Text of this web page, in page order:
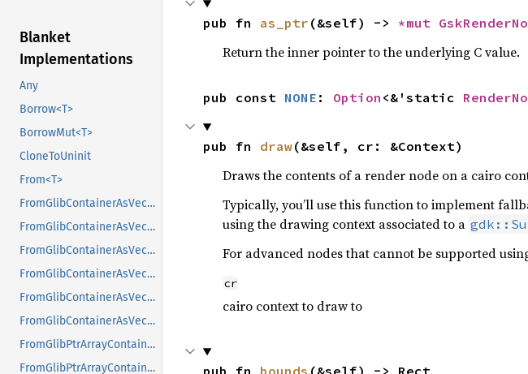
Blanket
Implementations
Any
Borrow<T>
BorrowMut<T>
CloneToUninit
From<T>
FromGlibContainerAsVec<<T as GlibPtrDefault>::GlibType, *const GList>
FromGlibContainerAsVec<<T as GlibPtrDefault>::GlibType, *const GPtrArray>
FromGlibContainerAsVec<<T as GlibPtrDefault>::GlibType, *const GSList>
FromGlibContainerAsVec<<T as GlibPtrDefault>::GlibType, *mut GList>
FromGlibContainerAsVec<<T as GlibPtrDefault>::GlibType, *mut GPtrArray>
FromGlibContainerAsVec<<T as GlibPtrDefault>::GlibType, *mut GSList>
FromGlibPtrArrayContainerAsVec<<T as GlibPtrDefault>::GlibType, *const GList>
FromGlibPtrArrayContainerAsVec<<T as GlibPtrDefault>::GlibType, *const GPtrArray>
pub fn as_ptr (&self) -> *mut
Return the inner pointer to the underlying C value.
pub const NONE : Option <&'static
pub fn draw(&self, cr: &Context)
Draws the contents of a render node on a cairo
Typically, you’ll use this function to implement
using the drawing context associated to a
For advanced nodes that cannot be supported
cr
cairo context to draw to
pub fn bounds (&self) -> Rect